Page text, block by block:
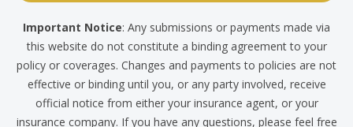
Important Notice: Any submissions or payments made via
this website do not constitute a binding agreement to your
policy or coverages. Changes and payments to policies are not
effective or binding until you, or any party involved, receive
official notice from either your insurance agent, or your
insurance company. If you have any questions, please feel free